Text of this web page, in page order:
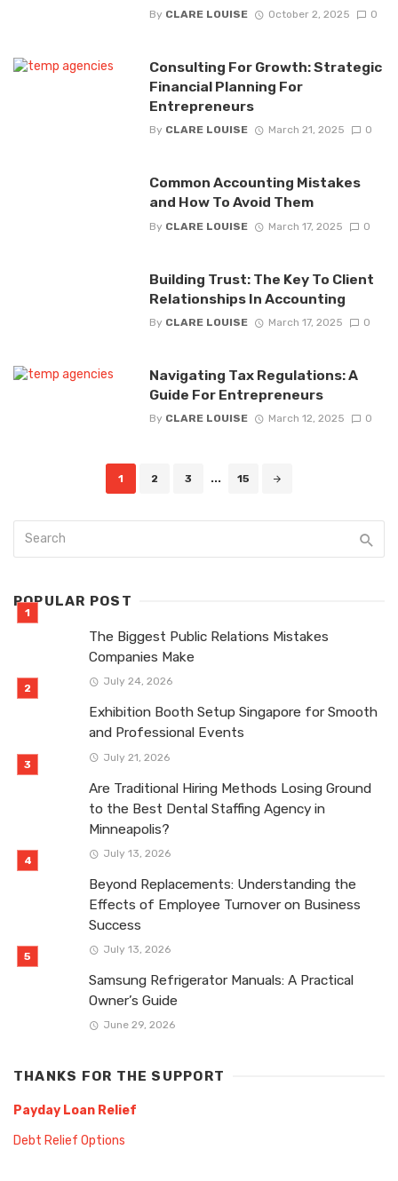
By CLARE LOUISE October 2, 2025 0
Consulting For Growth: Strategic
Financial Planning For
Entrepreneurs
By CLARE LOUISE March 21, 2025 0
Common Accounting Mistakes
and How To Avoid Them
By CLARE LOUISE March 17, 2025 0
Building Trust: The Key To Client
Relationships In Accounting
By CLARE LOUISE March 17, 2025 0
Navigating Tax Regulations: A
Guide For Entrepreneurs
By CLARE LOUISE March 12, 2025 0
1 2 3 ... 15
POPULAR POST
The Biggest Public Relations Mistakes
Companies Make
July 24, 2026
Exhibition Booth Setup Singapore for Smooth
and Professional Events
July 21, 2026
Are Traditional Hiring Methods Losing Ground
to the Best Dental Staffing Agency in
Minneapolis?
July 13, 2026
Beyond Replacements: Understanding the
Effects of Employee Turnover on Business
Success
July 13, 2026
Samsung Refrigerator Manuals: A Practical
Owner’s Guide
June 29, 2026
THANKS FOR THE SUPPORT
Payday Loan Relief
Debt Relief Options